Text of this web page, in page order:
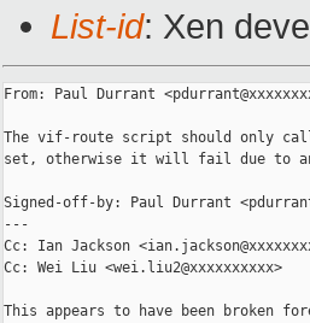
List-id: Xen
From: Paul Durrant
The vif-route script should only
set, otherwise it will fail due to an
Signed-off-by: Paul Durrant
---
Cc: Ian Jackson
Cc: Wei Liu <wei.liu2@xxxxxxxxxx>
This appears to have been broken